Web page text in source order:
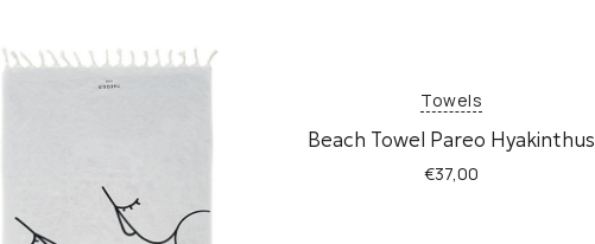
Towels
Beach Towel Pareo Hyakinthus
€37,00